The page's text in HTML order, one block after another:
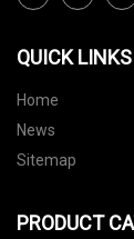
QUICK LINKS
Home
News
Sitemap
PRODUCT